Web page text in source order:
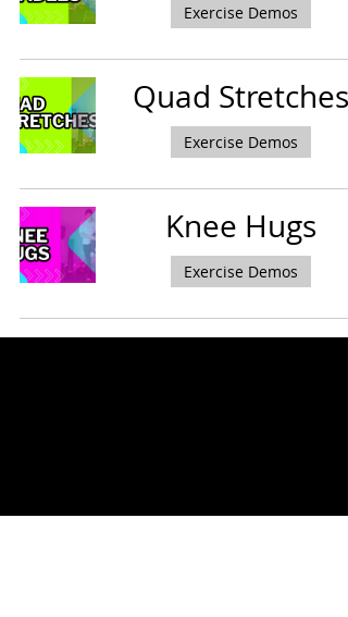
Exercise Demos
Quad Stretches
Exercise Demos
Knee Hugs
Exercise Demos